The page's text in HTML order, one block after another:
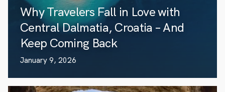
Why Travelers Fall in Love with
Central Dalmatia, Croatia – And
Keep Coming Back
January 9, 2026